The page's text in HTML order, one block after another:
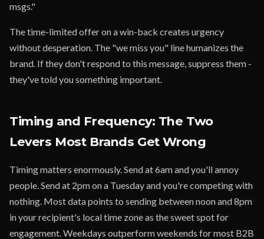
msgs."
The time-limited offer on a win-back creates urgency
without desperation. The "we miss you" line humanizes the
brand. If they don't respond to this message, suppress them -
they've told you something important.
Timing and Frequency: The Two
Levers Most Brands Get Wrong
Timing matters enormously. Send at 6am and you'll annoy
people. Send at 2pm on a Tuesday and you're competing with
nothing. Most data points to sending between noon and 8pm
in your recipient's local time zone as the sweet spot for
engagement. Weekdays outperform weekends for most B2B